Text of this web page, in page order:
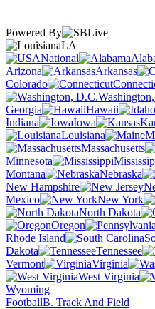
Powered By
LA
National
Arizona
Arkansas
Colorado
Georgia
Hawaii
Indiana
Iowa
Louisiana
Massachusetts
Minnesota
Montana
Nebraska
New Hampshire
Mexico
New York
North Dakota
Oregon
Rhode Island
Dakota
Tennessee
Vermont
Virginia
West Virginia
Wyoming
FootballB. Track And Field